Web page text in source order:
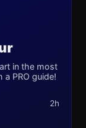
in the most
a PRO guide!
2h